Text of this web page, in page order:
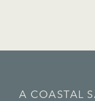
A COASTAL